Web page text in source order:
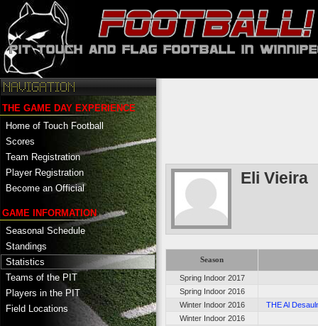
THE GAME DAY EXPERIENCE
Home of Touch Football
Scores
Team Registration
Player Registration
Become an Official
GAME INFORMATION
Seasonal Schedule
Standings
Statistics
Teams of the PIT
Players in the PIT
Field Locations
Eli Vieira
Season
Spring Indoor 2017
Spring Indoor 2016
Winter Indoor 2016
THE Al
Winter Indoor 2016